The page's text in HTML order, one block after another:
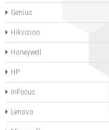
Genius
Hikvision
Honeywell
HP
InFocus
Lenovo